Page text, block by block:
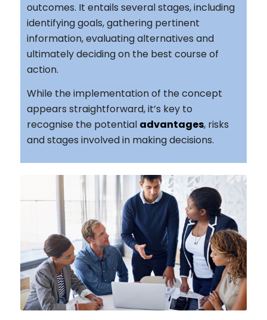
outcomes. It entails several stages, including
identifying goals, gathering pertinent
information, evaluating alternatives and
ultimately deciding on the best course of
action.
While the implementation of the concept
appears straightforward, it’s key to
recognise the potential advantages, risks
and stages involved in making decisions.